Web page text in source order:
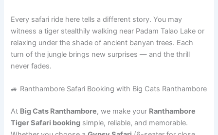
Every safari ride here tells a different story. You may
witness a tiger stealthily walking near Padam Talao Lake or
relaxing under the shade of ancient banyan trees. Each
turn of the jungle brings new surprises — and the thrill
never fades.
🚙 Ranthambore Safari Booking with Big Cats Ranthambore
At Big Cats Ranthambore, we make your Ranthambore
Tiger Safari booking simple, reliable, and memorable.